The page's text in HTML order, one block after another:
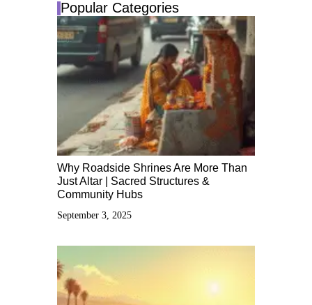
Popular Categories
Why Roadside Shrines Are More Than
Just Altar | Sacred Structures &
Community Hubs
September 3, 2025